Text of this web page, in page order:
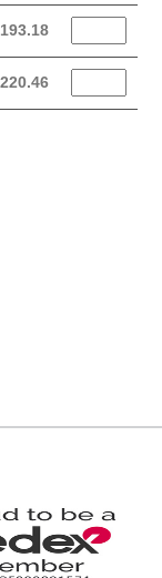
193.18
220.46